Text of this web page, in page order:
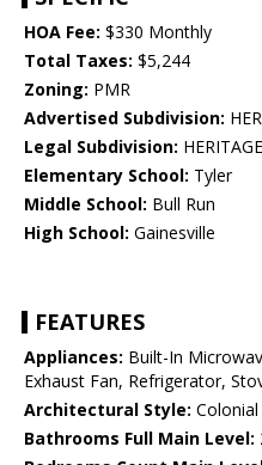
HOA Fee: $330 Monthly
Total Taxes: $5,244
Zoning: PMR
Advertised Subdivision:
Legal Subdivision:
Elementary School: Tyler
Middle School: Bull Run
High School: Gainesville
FEATURES
Appliances: Built-In
Exhaust Fan, Refrigerator,
Architectural Style: Colonial
Bathrooms Full Main Level: